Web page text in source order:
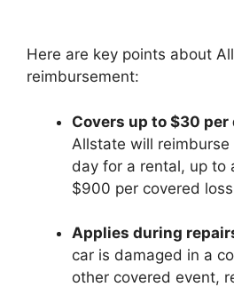
Here are key points about
reimbursement:
Covers up to $30 per
Allstate will
day for a rental, up to
$900 per covered
Applies during
car is damaged in a
other covered event,